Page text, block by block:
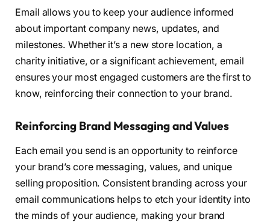
Email allows you to keep your audience informed
about important company news, updates, and
milestones. Whether it’s a new store location, a
charity initiative, or a significant achievement, email
ensures your most engaged customers are the first to
know, reinforcing their connection to your brand.
Reinforcing Brand Messaging and Values
Each email you send is an opportunity to reinforce
your brand’s core messaging, values, and unique
selling proposition. Consistent branding across your
email communications helps to etch your identity into
the minds of your audience, making your brand